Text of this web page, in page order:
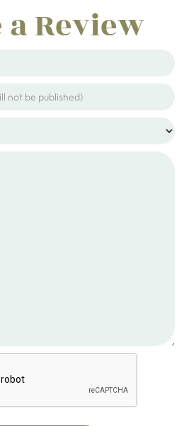
a Review